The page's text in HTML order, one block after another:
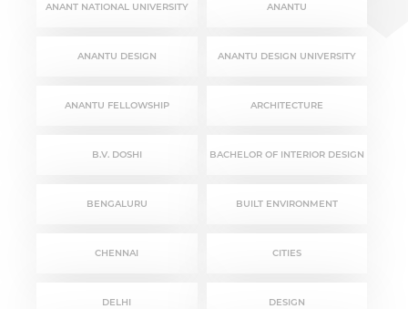
ANANT NATIONAL UNIVERSITY ANANTU
ANANTU DESIGN ANANTU DESIGN UNIVERSITY
ANANTU FELLOWSHIP ARCHITECTURE
B.V. DOSHI BACHELOR OF INTERIOR DESIGN
BENGALURU BUILT ENVIRONMENT
CHENNAI CITIES
DELHI DESIGN